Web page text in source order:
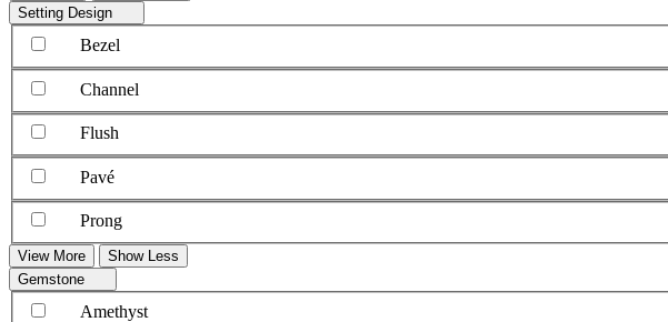
Setting Design
Bezel
Channel
Flush
Pavé
Prong
View More
Show Less
Gemstone
Amethyst